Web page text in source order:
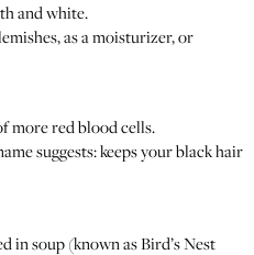
and white.
as a moisturizer, or
more red blood cells.
suggests: keeps your black hair
in soup (known as Bird’s Nest